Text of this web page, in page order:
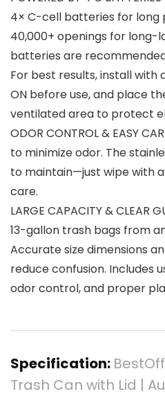
4× C-cell batteries for long
40,000+ openings for long-
batteries are
For best results, install
ON before use, and place
ventilated area to protect
ODOR CONTROL & EASY
to minimize odor. The
to maintain—just wipe with
care.
LARGE CAPACITY & CLEAR
13-gallon trash bags from
Accurate size dimensions
reduce confusion. Includes
odor control, and proper
Specification:
Trash Can with Lid |